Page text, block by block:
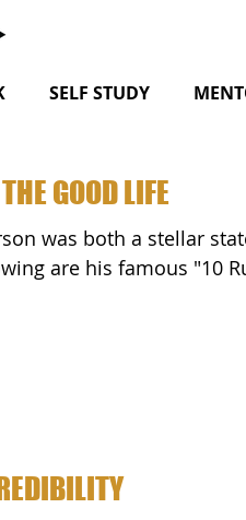
SELF STUDY
GOOD LIFE
The following are his famous